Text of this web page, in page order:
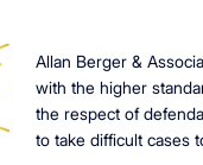
Allan Berger &
with the higher
the respect of
to take difficult cases